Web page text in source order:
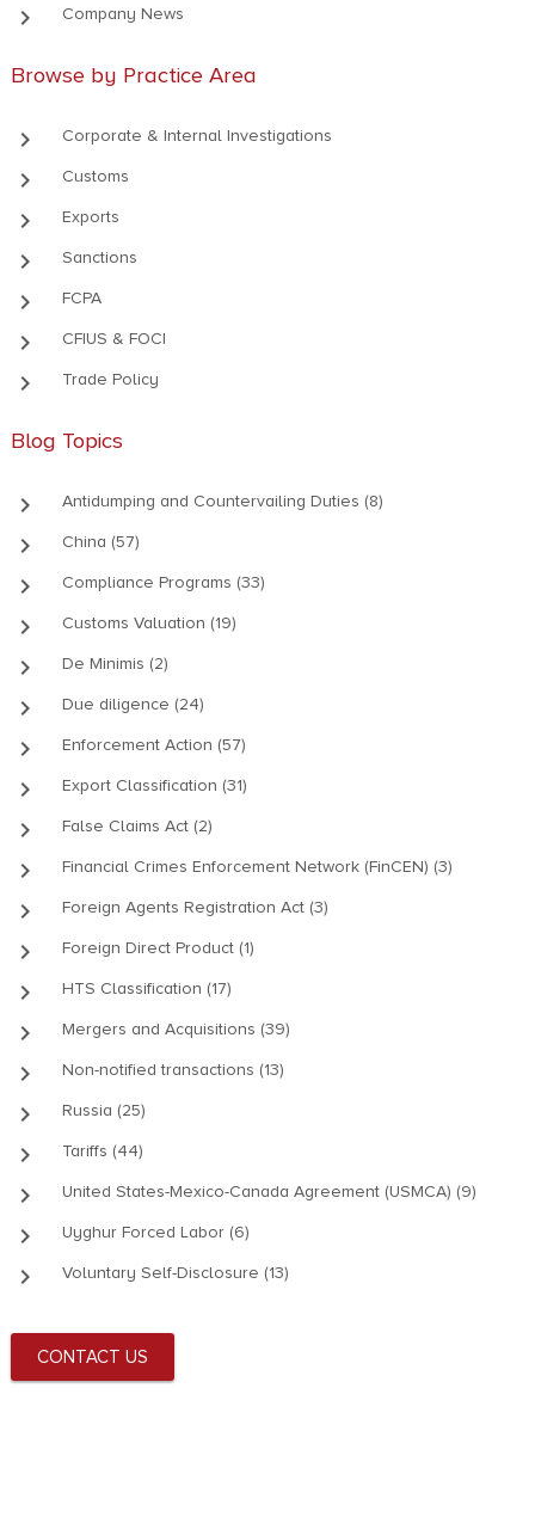
keyboard_arrow_right Company News
Browse by Practice Area
keyboard_arrow_right Corporate & Internal Investigations
keyboard_arrow_right Customs
keyboard_arrow_right Exports
keyboard_arrow_right Sanctions
keyboard_arrow_right FCPA
keyboard_arrow_right CFIUS & FOCI
keyboard_arrow_right Trade Policy
Blog Topics
keyboard_arrow_right Antidumping and Countervailing Duties (8)
keyboard_arrow_right China (57)
keyboard_arrow_right Compliance Programs (33)
keyboard_arrow_right Customs Valuation (19)
keyboard_arrow_right De Minimis (2)
keyboard_arrow_right Due diligence (24)
keyboard_arrow_right Enforcement Action (57)
keyboard_arrow_right Export Classification (31)
keyboard_arrow_right False Claims Act (2)
keyboard_arrow_right Financial Crimes Enforcement Network (FinCEN) (3)
keyboard_arrow_right Foreign Agents Registration Act (3)
keyboard_arrow_right Foreign Direct Product (1)
keyboard_arrow_right HTS Classification (17)
keyboard_arrow_right Mergers and Acquisitions (39)
keyboard_arrow_right Non-notified transactions (13)
keyboard_arrow_right Russia (25)
keyboard_arrow_right Tariffs (44)
keyboard_arrow_right United States-Mexico-Canada Agreement (USMCA) (9)
keyboard_arrow_right Uyghur Forced Labor (6)
keyboard_arrow_right Voluntary Self-Disclosure (13)
CONTACT US